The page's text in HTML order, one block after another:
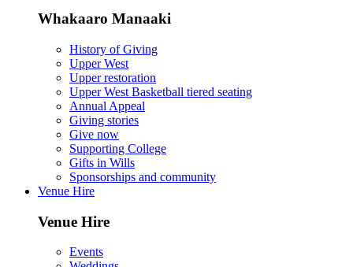
Whakaaro Manaaki
History of Giving
Upper West
Upper restoration
Upper West Basketball tiered seating
Annual Appeal
Giving stories
Give now
Supporting College
Gifts in Wills
Sponsorships and community
Venue Hire
Venue Hire
Events